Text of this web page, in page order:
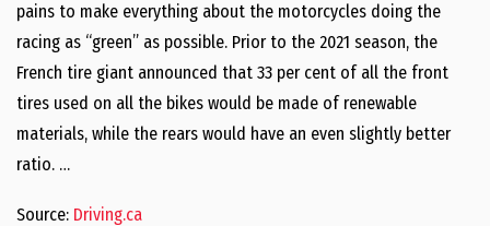
pains to make everything about the motorcycles doing the
racing as “green” as possible. Prior to the 2021 season, the
French tire giant announced that 33 per cent of all the front
tires used on all the bikes would be made of renewable
materials, while the rears would have an even slightly better
ratio. …
Source: Driving.ca